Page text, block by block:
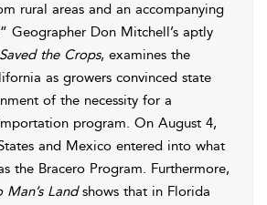
rural areas and an accompanying
Geographer Don Mitchell’s aptly
the Crops, examines the
as growers convinced state
of the necessity for a
program. On August 4,
and Mexico entered into what
the Bracero Program. Furthermore,
Man’s Landshows that in Florida